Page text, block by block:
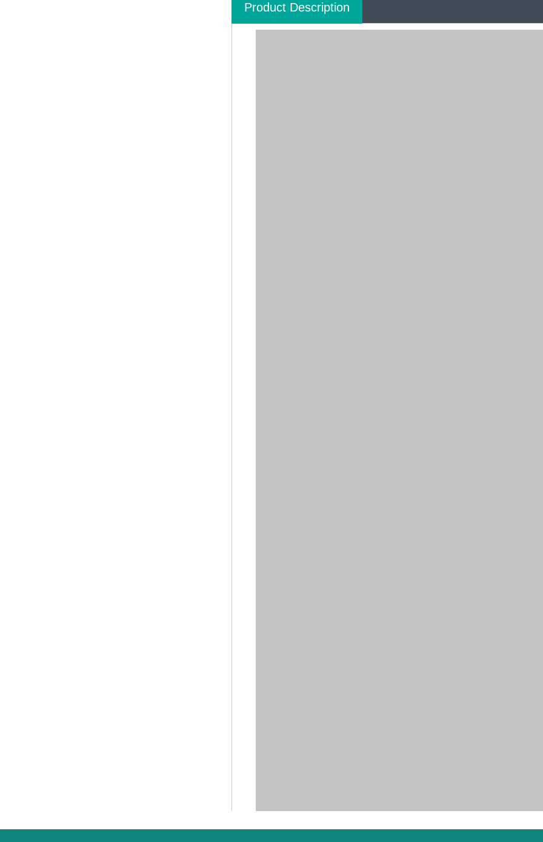
Product Description